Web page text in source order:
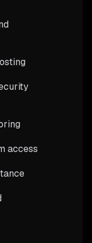
access